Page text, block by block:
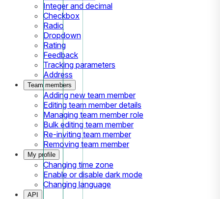
Integer and decimal
Checkbox
Radio
Dropdown
Rating
Feedback
Tracking parameters
Address
Team members
Adding new team member
Editing team member details
Managing team member role
Bulk editing team member
Re-inviting team member
Removing team member
My profile
Changing time zone
Enable or disable dark mode
Changing language
API